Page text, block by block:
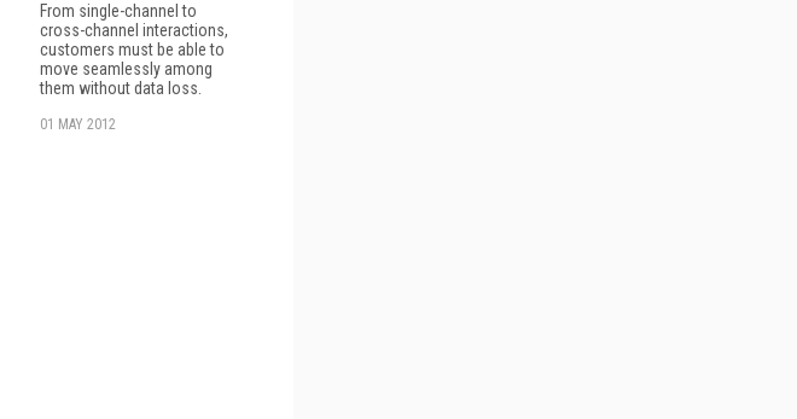
From single-channel to
cross-channel interactions,
customers must be able to
move seamlessly among
them without data loss.
01 MAY 2012